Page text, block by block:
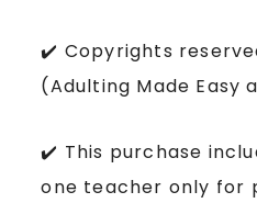
✔️ Copyrights
(Adulting Made Easy
✔️ This purchase
one teacher only for